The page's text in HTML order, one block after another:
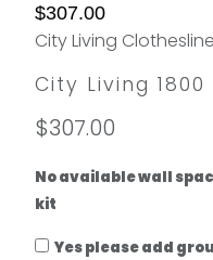
$307.00
City Living
City Living 1800
$307.00
No available wall
kit
Yes please add